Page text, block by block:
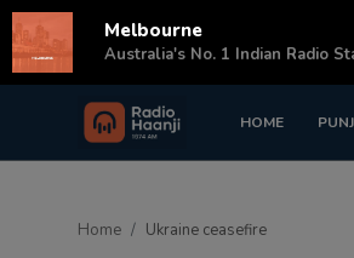
HOME
Login Register
Home Ukraine ceasefire
Melbourne
Australia's No. 1 Indian Radio